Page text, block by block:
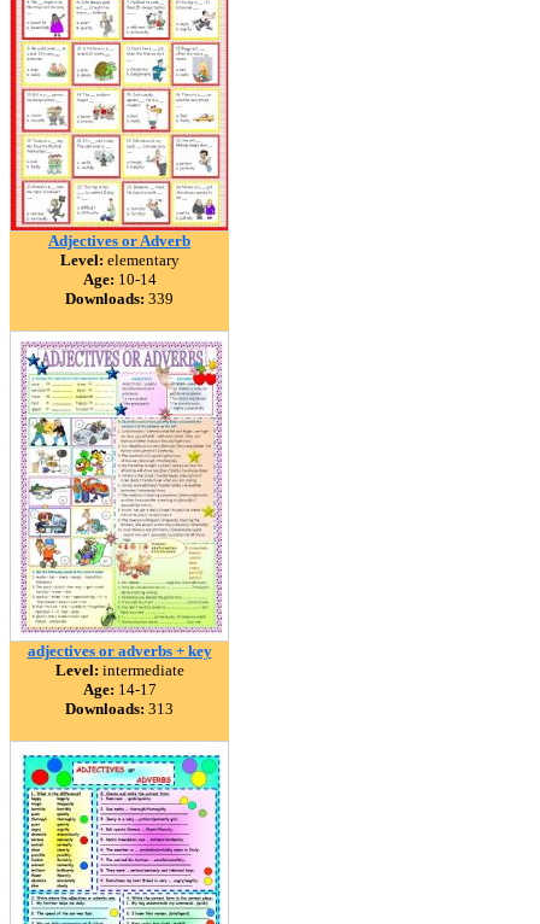
Adjectives or Adverb
Level: elementary
Age: 10-14
Downloads: 339
adjectives or adverbs + key
Level: intermediate
Age: 14-17
Downloads: 313